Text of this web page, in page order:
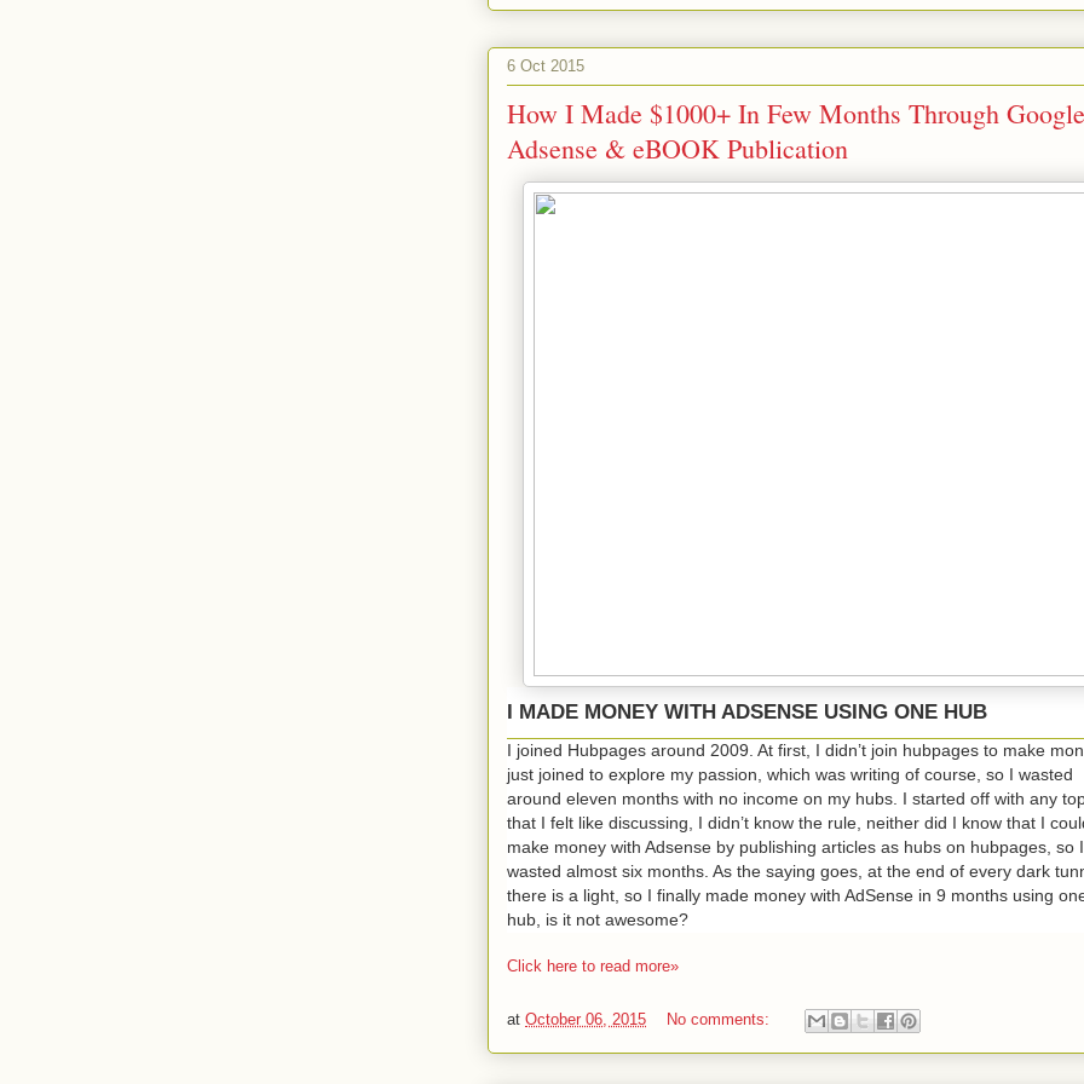
6 Oct 2015
How I Made $1000+ In Few Months Through Google
Adsense & eBOOK Publication
I MADE MONEY WITH ADSENSE USING ONE HUB
I joined Hubpages around 2009. At first, I didn’t join hubpages to make
just joined to explore my passion, which was writing of course, so I wasted
around eleven months with no income on my hubs. I started off with any
that I felt like discussing, I didn’t know the rule, neither did I know that I
make money with Adsense by publishing articles as hubs on hubpages, so I
wasted almost six months. As the saying goes, at the end of every dark
there is a light, so I finally made money with AdSense in 9 months using
hub, is it not awesome?
Click here to read more»
at October 06, 2015 No comments: